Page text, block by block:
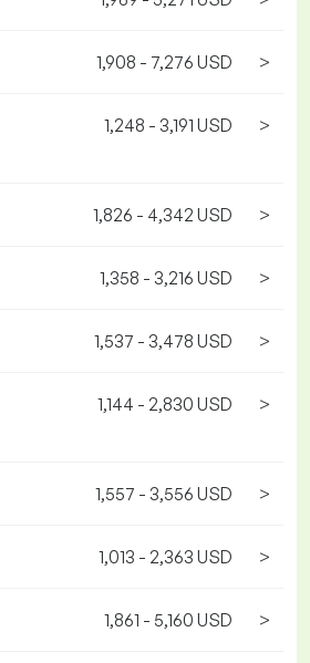
1,908 - 7,276 USD >
1,248 - 3,191 USD >
1,826 - 4,342 USD >
1,358 - 3,216 USD >
1,537 - 3,478 USD >
1,144 - 2,830 USD >
1,557 - 3,556 USD >
1,013 - 2,363 USD >
1,861 - 5,160 USD >